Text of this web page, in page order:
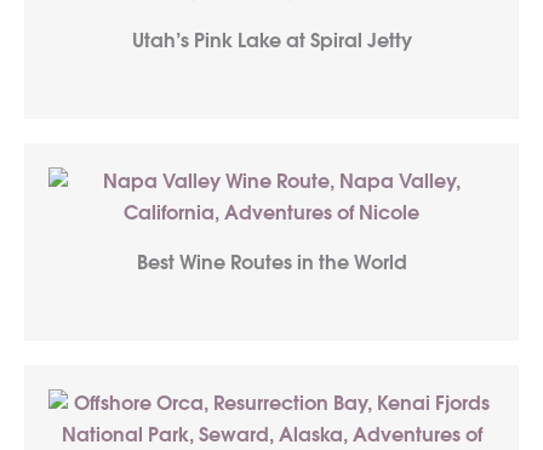
Utah’s Pink Lake at Spiral Jetty
Best Wine Routes in the World